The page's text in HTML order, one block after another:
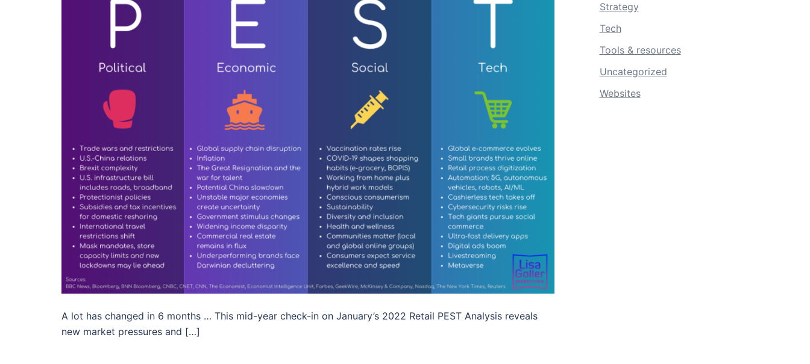
A lot has changed in 6 months … This mid-year check-in on January’s 2022 Retail PEST Analysis reveals
new market pressures and […]
Strategy
Tech
Tools & resources
Uncategorized
Websites